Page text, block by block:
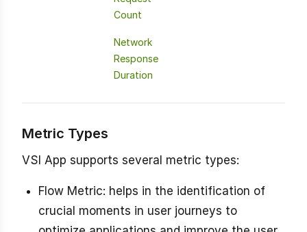
Count
Network
Response
Duration
Metric Types
VSI App supports several metric types:
Flow Metric: helps in the identification of
crucial moments in user journeys to